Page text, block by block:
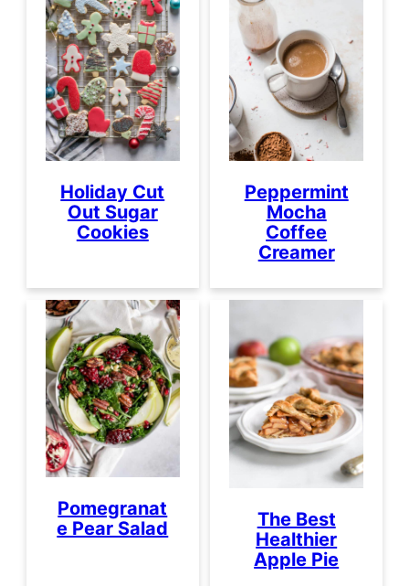
Holiday Cut
Out Sugar
Cookies
Peppermint
Mocha
Coffee
Creamer
Pomegranat
e Pear Salad
The Best
Healthier
Apple Pie